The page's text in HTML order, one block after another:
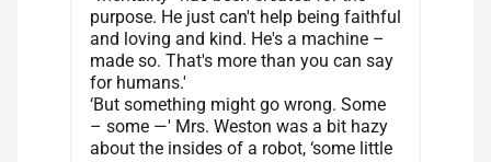
purpose. He just can't help being faithful
and loving and kind. He's a machine –
made so. That's more than you can say
for humans.'
‘But something might go wrong. Some
– some —' Mrs. Weston was a bit hazy
about the insides of a robot, ‘some little